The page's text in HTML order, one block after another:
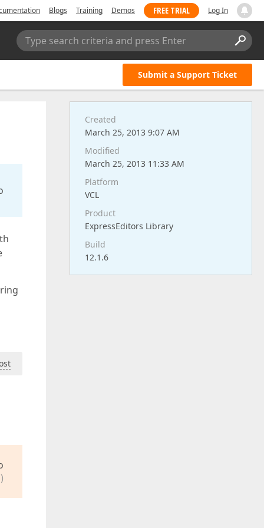
Blogs Training Demos FREE TRIAL Log In
Type search criteria and press Enter
Submit a Support Ticket
Created
March 25, 2013 9:07 AM
Modified
March 25, 2013 11:33 AM
Platform
VCL
Product
ExpressEditors Library
Build
12.1.6